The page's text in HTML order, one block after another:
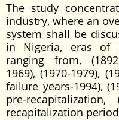
The study
industry, where an
system shall be
in Nigeria, eras of
ranging from,
1969), (1970-1979),
failure years-1994),
pre-
recapitalization